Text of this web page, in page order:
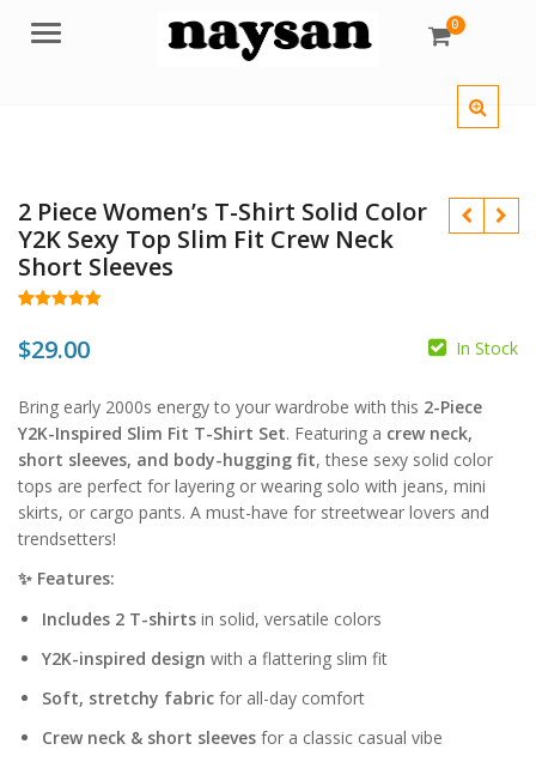
Menu 0
2 Piece Women’s T-Shirt Solid Color
Y2K Sexy Top Slim Fit Crew Neck
Short Sleeves
out of 5
based on
$29.00 In Stock
Bring early 2000s energy to your wardrobe with this 2-Piece
Y2K-Inspired Slim Fit T-Shirt Set. Featuring a crew neck,
short sleeves, and body-hugging fit, these sexy solid color
tops are perfect for layering or wearing solo with jeans, mini
skirts, or cargo pants. A must-have for streetwear lovers and
trendsetters!
✨ Features:
Includes 2 T-shirts in solid, versatile colors
Y2K-inspired design with a flattering slim fit
Soft, stretchy fabric for all-day comfort
Crew neck & short sleeves for a classic casual vibe